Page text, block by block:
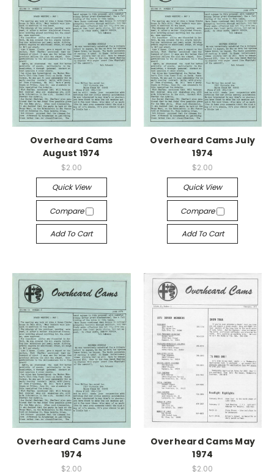
Overheard Cams
August 1974
$2.00
Quick View
Compare
Add To Cart
Overheard Cams July
1974
$2.00
Quick View
Compare
Add To Cart
Overheard Cams June
1974
$2.00
Overheard Cams May
1974
$2.00